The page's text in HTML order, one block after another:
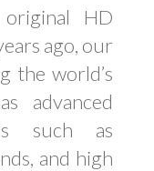
HD
ago, our
the world’s
advanced
such as
and high